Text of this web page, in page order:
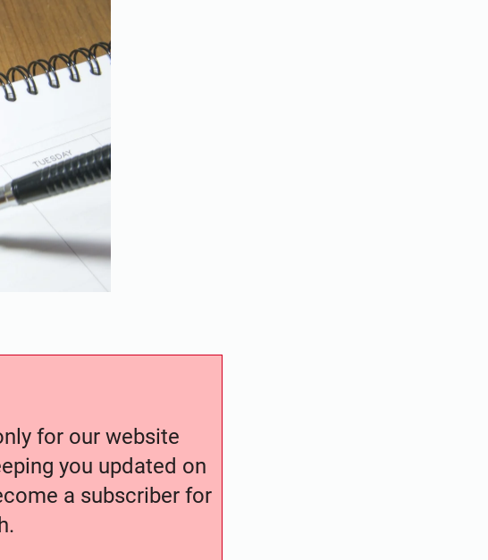
for our website
you updated on
a subscriber for